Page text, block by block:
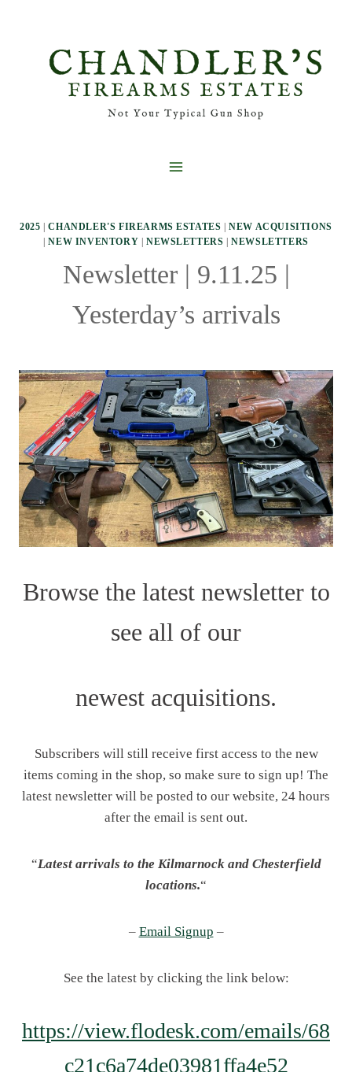
2025 |CHANDLER'S FIREARMS ESTATES |NEW ACQUISITIONS
|NEW INVENTORY NEWSLETTERS |NEWSLETTERS
Newsletter | 9.11.25 |
Yesterday’s arrivals
Browse the latest newsletter to
see all of our
newest acquisitions.
Subscribers will still receive first access to the new
items coming in the shop, so make sure to sign up! The
latest newsletter will be posted to our website, 24 hours
after the email is sent out.
“Latest arrivals to the Kilmarnock and Chesterfield
locations.“
– Email Signup –
See the latest by clicking the link below:
https://view.flodesk.com/emails/68
c21c6a74de03981ffa4e52